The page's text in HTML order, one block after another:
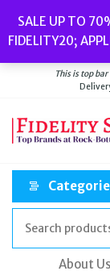
the
content
SALE UP TO
FIDELITY20;Delivery
This is top
About Us